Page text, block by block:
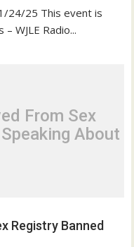
24/25 This event is
WJLE Radio...
From Sex
About
Registry Banned